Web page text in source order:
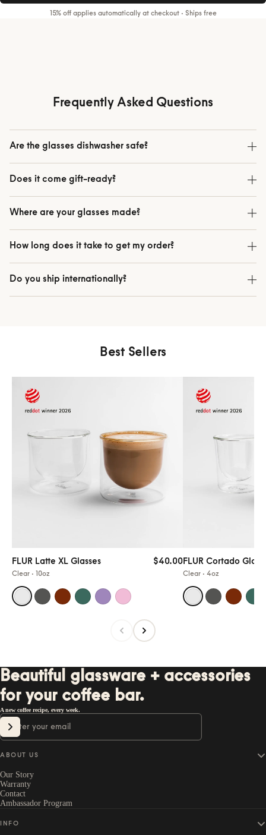
15% off applies automatically at checkout · Ships free
Frequently Asked Questions
Are the glasses dishwasher safe?
Does it come gift-ready?
Where are your glasses made?
How long does it take to get my order?
Do you ship internationally?
Best Sellers
FLUR Latte XL Glasses $40.00
Clear · 10oz
FLUR Cortado
Clear · 4oz
Beautiful glassware + accessories
for your coffee bar.
A new coffee recipe, every week.
Email
SIGN UP
ABOUT US
Our Story
Warranty
Contact
Ambassador Program
INFO